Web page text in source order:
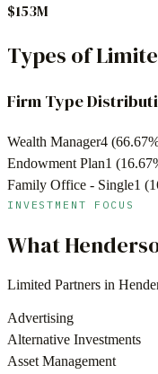
$153M
Types of
Firm Type
Wealth Manager4 (66.67
Endowment Plan1 (16.67
Family Office - Single1 (
INVESTMENT FOCUS
What
Limited Partners in
Advertising
Alternative Investments
Asset Management